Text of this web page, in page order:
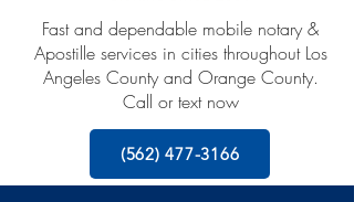
Fast and dependable mobile notary &
Apostille services in cities throughout Los
Angeles County and Orange County.
Call or text now
(562) 477-3166